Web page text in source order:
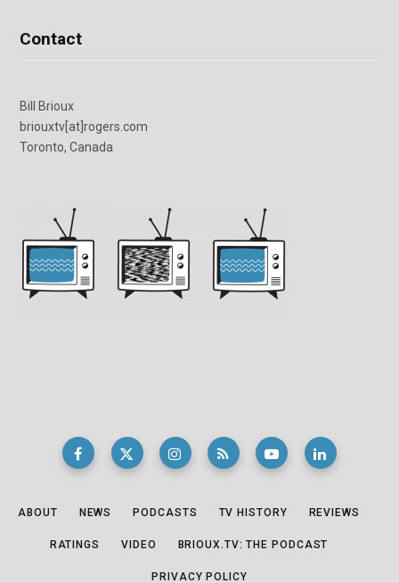
Contact
Bill Brioux
briouxtv[at]rogers.com
Toronto, Canada
ABOUT NEWS PODCASTS TV HISTORY REVIEWS
RATINGS VIDEO BRIOUX.TV: THE PODCAST
PRIVACY POLICY